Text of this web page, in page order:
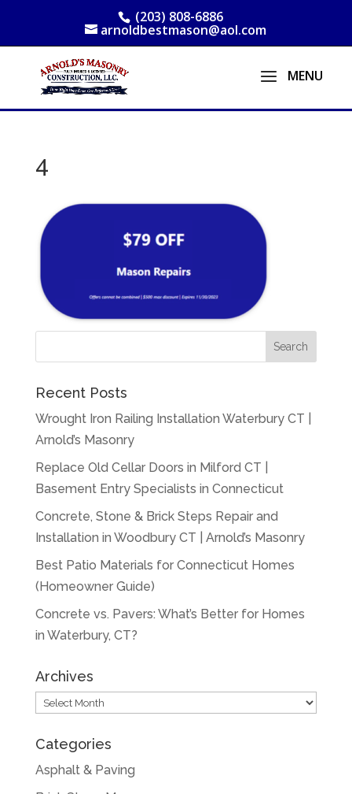
(203) 808-6886
arnoldbestmason@aol.com
4
Recent Posts
Wrought Iron Railing Installation Waterbury CT |
Arnold’s Masonry
Replace Old Cellar Doors in Milford CT |
Basement Entry Specialists in Connecticut
Concrete, Stone & Brick Steps Repair and
Installation in Woodbury CT | Arnold’s Masonry
Best Patio Materials for Connecticut Homes
(Homeowner Guide)
Concrete vs. Pavers: What’s Better for Homes
in Waterbury, CT?
Archives
Archives
Categories
Asphalt & Paving